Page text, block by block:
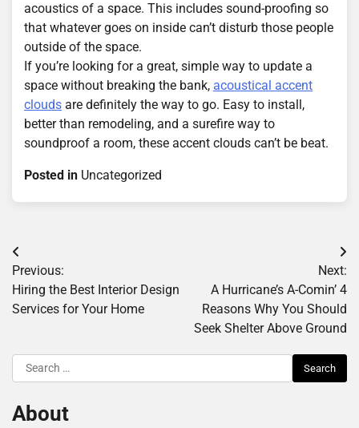
acoustics of a space. This includes sound-proofing so
that whatever goes on inside can’t disturb those people
outside of the space.
If you’re looking for a great, simple way to update a
space without breaking the bank, acoustical accent
clouds are definitely the way to go. Easy to install,
better than remodeling, and a surefire way to
soundproof a room, these accent clouds can’t be beat.
Posted in Uncategorized
Post
navigation
Previous:
Hiring the Best Interior Design
Services for Your Home
Next:
A Hurricane’s A-Comin’ 4
Reasons Why You Should
Seek Shelter Above Ground
Search
for:
About